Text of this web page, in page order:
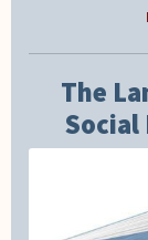
The
Social